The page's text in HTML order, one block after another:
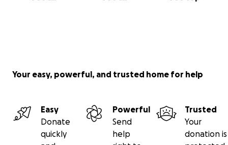
Your easy, powerful, and trusted home for help
Easy
Donate
quickly
Powerful
Send
help
Trusted
Your
donation is